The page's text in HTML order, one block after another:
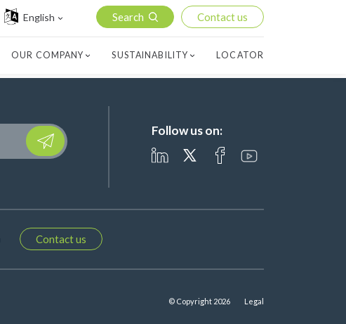
English Search Contact us
OUR COMPANY SUSTAINABILITY LOCATOR
Please leave this field empty. Follow us on:
Contact us
© Copyright 2026 Legal